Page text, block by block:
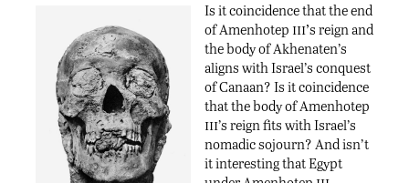
Is it coincidence that the end
of Amenhotep iii’s reign and
the body of Akhenaten’s
aligns with Israel’s conquest
of Canaan? Is it coincidence
that the body of Amenhotep
iii’s reign fits with Israel’s
nomadic sojourn? And isn’t
it interesting that Egypt